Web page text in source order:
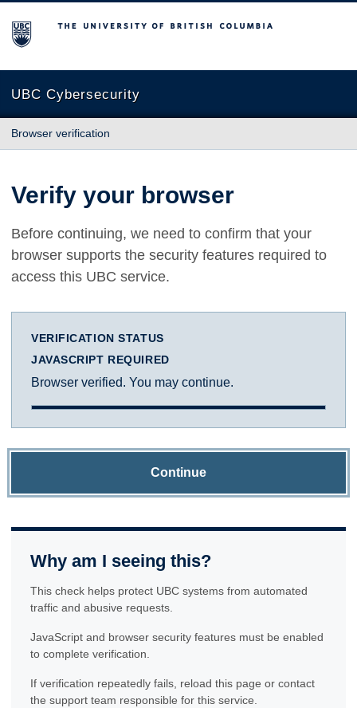
The University of British Columbia
UBC Cybersecurity
Browser verification
Verify your browser
Before continuing, we need to confirm that your
browser supports the security features required to
access this UBC service.
VERIFICATION STATUS
JAVASCRIPT REQUIRED
Browser verified. You may continue.
Continue
Why am I seeing this?
This check helps protect UBC systems from automated
traffic and abusive requests.
JavaScript and browser security features must be enabled
to complete verification.
If verification repeatedly fails, reload this page or contact
the support team responsible for this service.